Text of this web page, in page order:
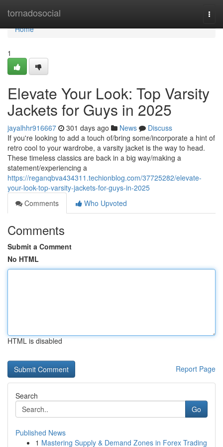
tornadosocial
Home
Home
1
Elevate Your Look: Top Varsity
Jackets for Guys in 2025
jayalhhr916667 301 days ago News
Discuss
If you're looking to add a touch of/bring some/incorporate a hint of
retro cool to your wardrobe, a varsity jacket is the way to head.
These timeless classics are back in a big way/making a
statement/experiencing a
https://reganqbva434311.techionblog.com/37725282/elevate-
your-look-top-varsity-jackets-for-guys-in-2025
Comments
Who Upvoted
Comments
Submit a Comment
No HTML
HTML is disabled
Report Page
Search
Go
Published News
1 Mastering Supply & Demand Zones in Forex Trading